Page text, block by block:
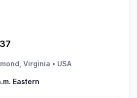
Virginia • USA
Eastern